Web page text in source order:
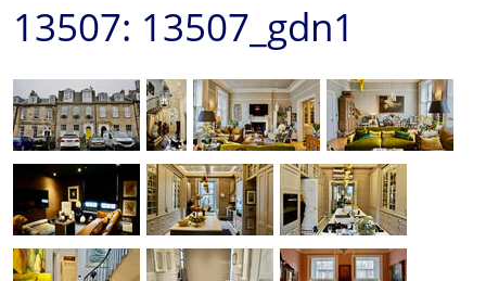
13507: 13507_gdn1